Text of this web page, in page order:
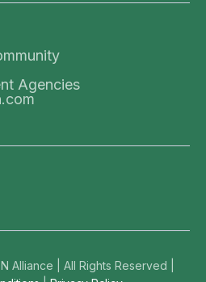
Agencies
Alliance | All Rights Reserved |